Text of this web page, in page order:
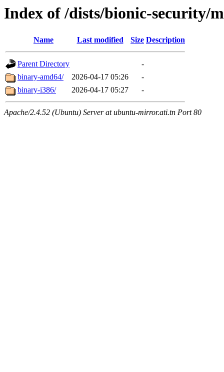
Index of /dists/bionic-security/
Name Last modified Size Description
Parent Directory
-
binary-amd64/
2026-04-17 05:26
-
binary-i386/
2026-04-17 05:27 -
Apache/2.4.52 (Ubuntu) Server at ubuntu-mirror.ati.tn Port 80